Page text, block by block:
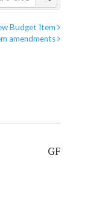
Budget Item
amendments
GF